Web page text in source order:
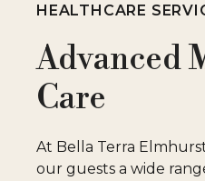
HEALTHCARE
Advanced
Care
At Bella Terra
our guests a wide